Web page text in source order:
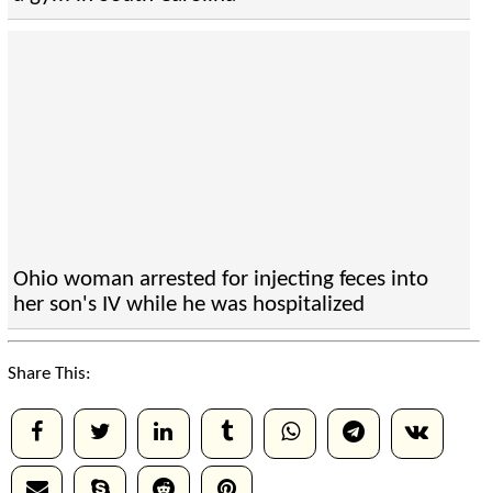
Ohio woman arrested for injecting feces into
her son's IV while he was hospitalized
Share This: